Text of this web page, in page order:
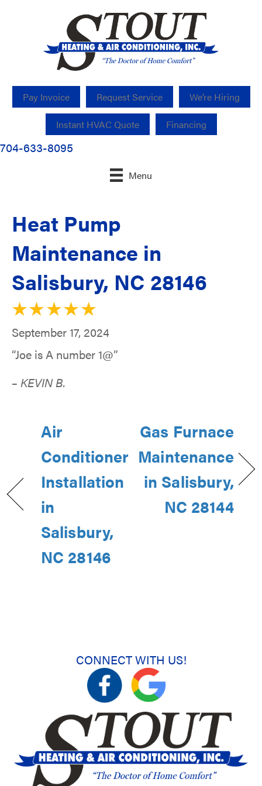
Pay Invoice Request Service We’re Hiring
Instant HVAC Quote Financing
704-633-8095
Menu
Heat Pump
Maintenance in
Salisbury, NC 28146
September 17, 2024
“Joe is A number 1@”
– KEVIN B.
Air
Conditioner
Installation
in
Salisbury,
NC 28146
Gas Furnace
Maintenance
in Salisbury,
NC 28144
CONNECT WITH US!